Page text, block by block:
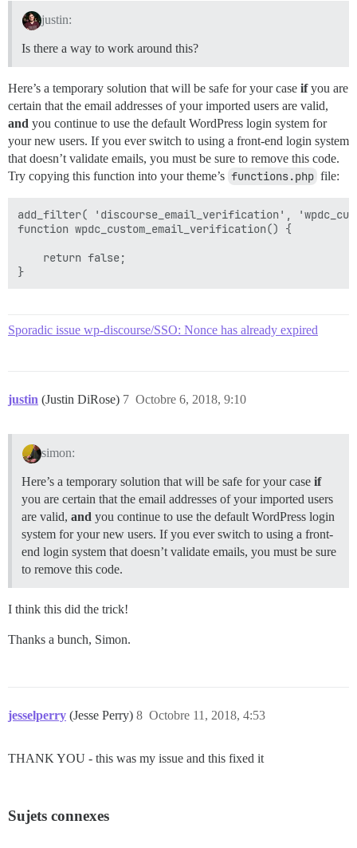
justin:
Is there a way to work around this?
Here’s a temporary solution that will be safe for your case ifyou are
certain that the email addresses of your imported users are valid,
and you continue to use the default WordPress login system for
your new users. If you ever switch to using a front-end login system
that doesn’t validate emails, you must be sure to remove this code.
Try copying this function into your theme’s functions.php file:
add_filter( 'discourse_email_verification',
function wpdc_custom_email_verification() {
    return false;
Sporadic issue wp-discourse/SSO: Nonce has already expired
justin (Justin DiRose) Octobre 6, 2018, 9:10
7
simon:
Here’s a temporary solution that will be safe for your case if
you are certain that the email addresses of your imported users
are valid, and you continue to use the default WordPress login
system for your new users. If you ever switch to using a front-
end login system that doesn’t validate emails, you must be sure
to remove this code.
I think this did the trick!
Thanks a bunch, Simon.
jesselperry (Jesse Perry) Octobre 11, 2018, 4:53
8
THANK YOU - this was my issue and this fixed it
Sujets connexes